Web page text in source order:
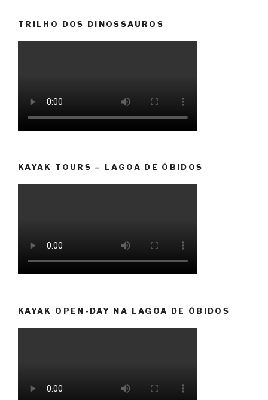
TRILHO DOS DINOSSAUROS
KAYAK TOURS – LAGOA DE ÓBIDOS
KAYAK OPEN-DAY NA LAGOA DE ÓBIDOS